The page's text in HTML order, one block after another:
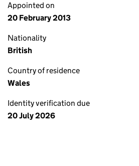
Appointed on
20 February 2013
Nationality
British
Country of residence
Wales
Identity verification due
20 July 2026